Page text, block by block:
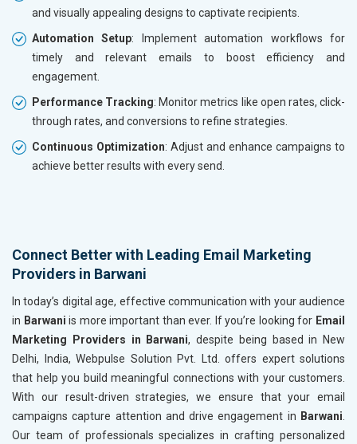
and visually appealing designs to captivate recipients.
Automation Setup: Implement automation workflows for
timely and relevant emails to boost efficiency and
engagement.
Performance Tracking: Monitor metrics like open rates, click-
through rates, and conversions to refine strategies.
Continuous Optimization: Adjust and enhance campaigns to
achieve better results with every send.
Connect Better with Leading Email Marketing
Providers in Barwani
In today’s digital age, effective communication with your audience
in Barwani is more important than ever. If you’re looking for Email
Marketing Providers in Barwani, despite being based in New
Delhi, India, Webpulse Solution Pvt. Ltd. offers expert solutions
that help you build meaningful connections with your customers.
With our result-driven strategies, we ensure that your email
campaigns capture attention and drive engagement in Barwani
Our team of professionals specializes in crafting personalized